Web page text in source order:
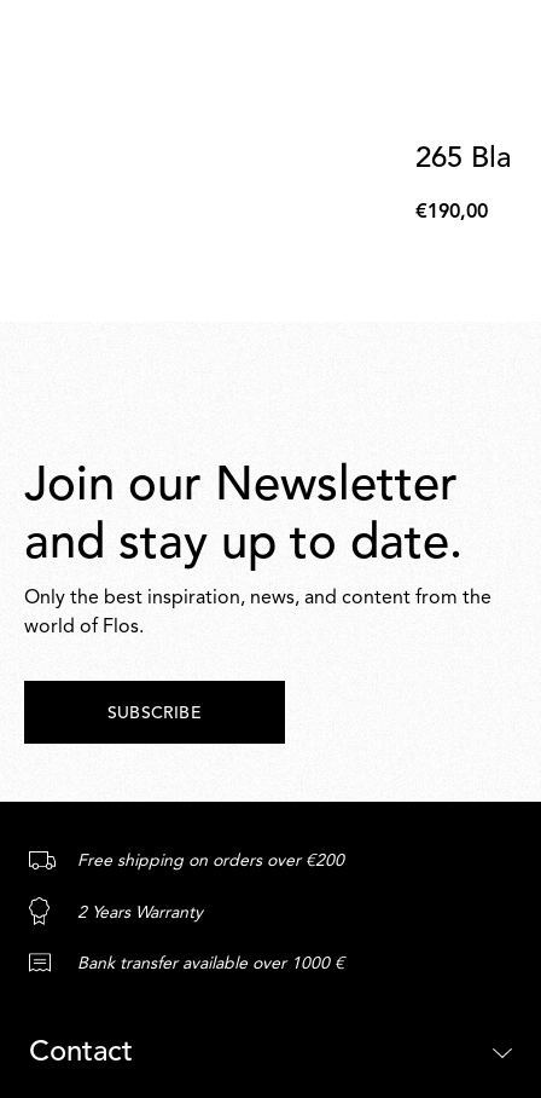
265
€190,00
€190,00
Join our Newsletter
and stay up to date.
Only the best inspiration, news, and content from the
world of Flos.
SUBSCRIBE
Free shipping on orders over €200
2 Years Warranty
Bank transfer available over 1000 €
Contact